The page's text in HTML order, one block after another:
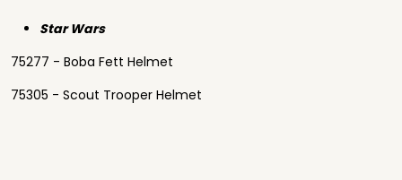
Star Wars
75277 - Boba Fett Helmet
75305 - Scout Trooper Helmet